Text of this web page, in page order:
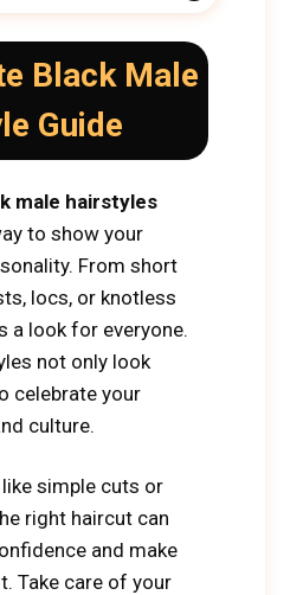
Black Male
Guide
male hairstyles
to show your
From short
locs, or knotless
a look for everyone.
not only look
celebrate your
culture.
simple cuts or
right haircut can
and make
Take care of your